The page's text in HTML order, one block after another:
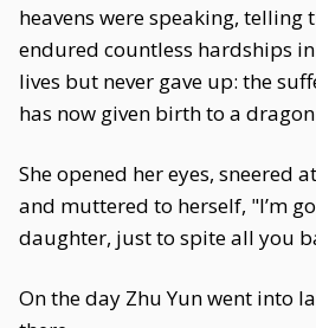
heavens were speaking, telling
endured countless hardships
lives but never gave up: the
has now given birth to a
She opened her eyes, sneered
and muttered to herself, "I’m
daughter, just to spite all you
On the day Zhu Yun went into